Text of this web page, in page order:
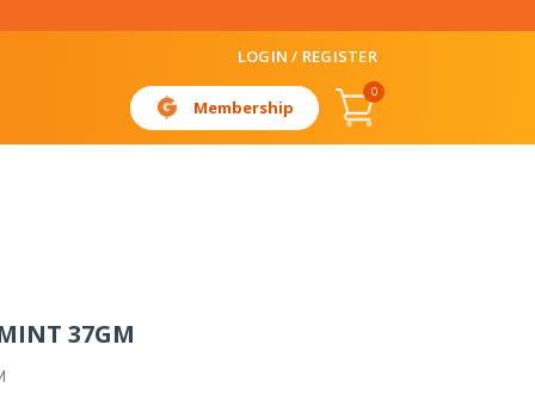
LOGIN / REGISTER
Membership
0
37GM